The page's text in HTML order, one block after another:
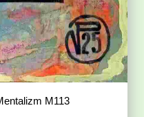
M113